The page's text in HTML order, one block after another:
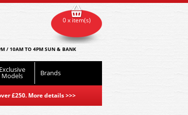
/ 10AM TO 4PM SUN & BANK
Exclusive
Models Brands
£250. More details>>>
0 x item(s)